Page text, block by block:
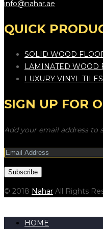
info@nahar.ae
QUICK
SOLID WOOD
LAMINATED WOOD
LUXURY VINYL
SIGN UP FOR
Add your email address to
© 2018 Nahar All Rights
HOME